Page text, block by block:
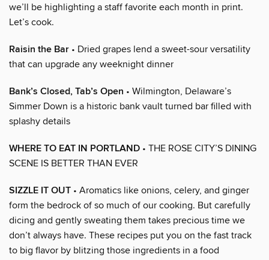
we’ll be highlighting a staff favorite each month in print.
Let’s cook.
Raisin the Bar • Dried grapes lend a sweet-sour versatility
that can upgrade any weeknight dinner
Bank’s Closed, Tab’s Open • Wilmington, Delaware’s
Simmer Down is a historic bank vault turned bar filled with
splashy details
WHERE TO EAT IN PORTLAND • THE ROSE CITY’S DINING
SCENE IS BETTER THAN EVER
SIZZLE IT OUT • Aromatics like onions, celery, and ginger
form the bedrock of so much of our cooking. But carefully
dicing and gently sweating them takes precious time we
don’t always have. These recipes put you on the fast track
to big flavor by blitzing those ingredients in a food